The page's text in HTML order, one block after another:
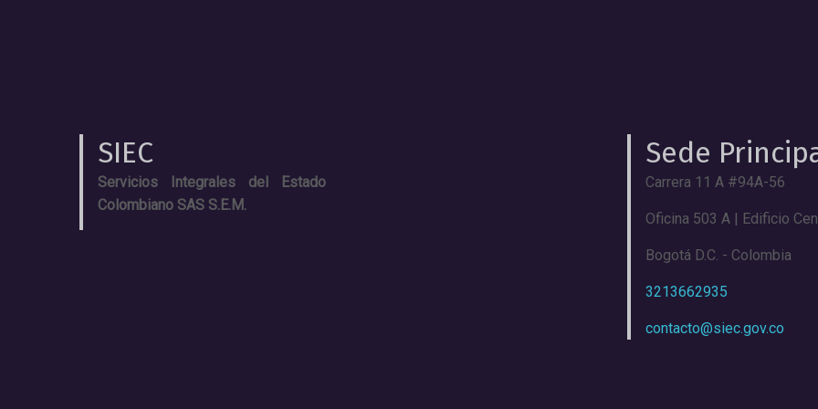
SIEC
Servicios Integrales del Estado
Colombiano SAS S.E.M.
Sede
Carrera 11 A #94A-56
Oficina 503 A | Edificio
Bogotá D.C. - Colombia
3213662935
contacto@siec.gov.co